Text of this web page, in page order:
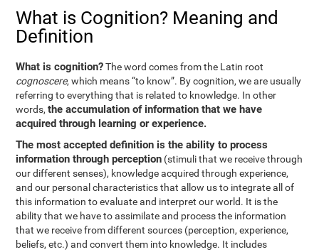
What is Cognition? Meaning and
Definition
What is cognition?The word comes from the Latin root
cognoscere, which means “to know”. By cognition, we are usually
referring to everything that is related to knowledge. In other
words,the accumulation of information that we have
acquired through learning or experience.
The most accepted definition is the ability to process
information through perception (stimuli that we receive through
our different senses), knowledge acquired through experience,
and our personal characteristics that allow us to integrate all of
this information to evaluate and interpret our world. It is the
ability that we have to assimilate and process the information
that we receive from different sources (perception, experience,
beliefs, etc.) and convert them into knowledge. It includes